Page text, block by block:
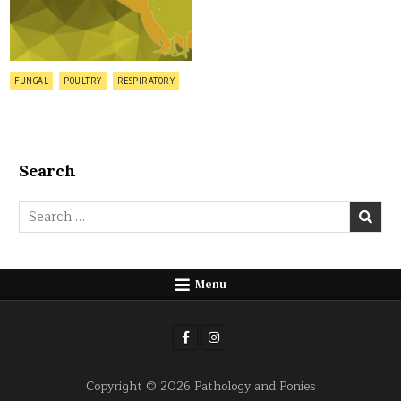
Posted
FUNGAL POULTRY RESPIRATORY
Search
Search
for:
Menu
Copyright © 2026 Pathology and Ponies